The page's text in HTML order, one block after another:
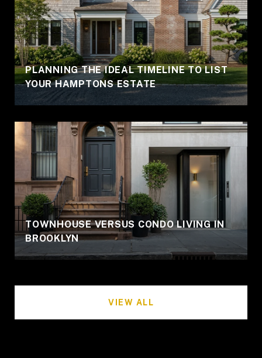
PLANNING THE IDEAL TIMELINE TO LIST
YOUR HAMPTONS ESTATE
TOWNHOUSE VERSUS CONDO LIVING IN
BROOKLYN
VIEW ALL